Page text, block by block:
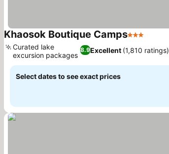
Khaosok Boutique Camps3 Stars
8.9Excellent (1,810 ratings)
Curated lake
excursion packages
Select dates to see exact prices